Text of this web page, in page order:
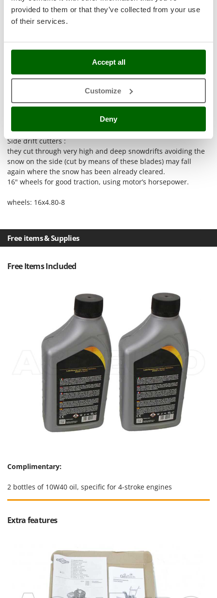
provided to them or that they’ve collected from your use
of their services.
Accept all
Customize
Deny
Stocker
Sunseeker
T
Tecla
Tellarini Pompe
Tenco
Titania
Tornado
Tre Spade
Trev - Abrek - TecnoVIR
U
Udor
Waldner
Weber
Weibang
WIDU
Wiper EcoRobot
Wolf Garten
Wortex
Y Yard Force
Z
ZGrills
Powerful artificial LED headlights positioned on the panel.
Clean-out tool .
If the discharge chute is clogged, use the clean-out tool.
Err
it can feed snow inside the auger housing even when
snowdrifts are higher than the housing and are very thick.
Side drift cutters :
they cut through very high and deep snowdrifts avoiding the
snow on the side (cut by means of these blades) may fall
again where the snow has been already cleared.
16" wheels for good traction, using motor’s horsepower.
wheels: 16x4.80-8
Free items & Supplies
Free Items Included
Complimentary:
2 bottles of 10W40 oil, specific for 4-stroke engines
Extra features